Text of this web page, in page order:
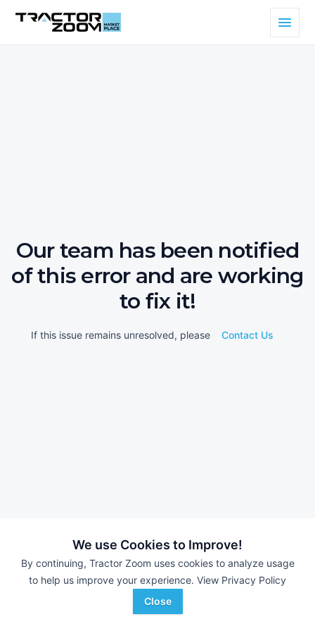
We use Cookies to Improve!
By continuing, Tractor Zoom uses cookies to analyze usage
to help us improve your experience. View Privacy Policy
Close
Our team has been notified
of this error and are working
to fix it!
If this issue remains unresolved, please Contact Us